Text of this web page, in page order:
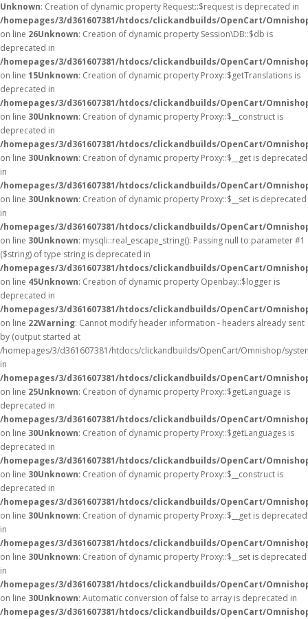
Unknown: Creation of dynamic property Request::$request is deprecated in
/homepages/3/d361607381/htdocs/clickandbuilds/OpenCart/
on line 26Unknown: Creation of dynamic property Session\DB::$db is
deprecated in
/homepages/3/d361607381/htdocs/clickandbuilds/OpenCart/
on line 15Unknown: Creation of dynamic property Proxy::$getTranslations is
deprecated in
/homepages/3/d361607381/htdocs/clickandbuilds/OpenCart/
on line 30Unknown: Creation of dynamic property Proxy::$__construct is
deprecated in
/homepages/3/d361607381/htdocs/clickandbuilds/OpenCart/
on line 30Unknown: Creation of dynamic property Proxy::$__get is deprecated
in
/homepages/3/d361607381/htdocs/clickandbuilds/OpenCart/
on line 30Unknown: Creation of dynamic property Proxy::$__set is deprecated
in
/homepages/3/d361607381/htdocs/clickandbuilds/OpenCart/
on line 30Unknown: mysqli::real_escape_string(): Passing null to parameter #1
($string) of type string is deprecated in
/homepages/3/d361607381/htdocs/clickandbuilds/OpenCart/
on line 45Unknown: Creation of dynamic property Openbay::$logger is
deprecated in
/homepages/3/d361607381/htdocs/clickandbuilds/OpenCart/
on line 22Warning: Cannot modify header information - headers already sent
by (output started at
/homepages/3/d361607381/htdocs/clickandbuilds/OpenCart/Omnishop/
in
/homepages/3/d361607381/htdocs/clickandbuilds/OpenCart/
on line 25Unknown: Creation of dynamic property Proxy::$getLanguage is
deprecated in
/homepages/3/d361607381/htdocs/clickandbuilds/OpenCart/
on line 30Unknown: Creation of dynamic property Proxy::$getLanguages is
deprecated in
/homepages/3/d361607381/htdocs/clickandbuilds/OpenCart/
on line 30Unknown: Creation of dynamic property Proxy::$__construct is
deprecated in
/homepages/3/d361607381/htdocs/clickandbuilds/OpenCart/
on line 30Unknown: Creation of dynamic property Proxy::$__get is deprecated
in
/homepages/3/d361607381/htdocs/clickandbuilds/OpenCart/
on line 30Unknown: Creation of dynamic property Proxy::$__set is deprecated
in
/homepages/3/d361607381/htdocs/clickandbuilds/OpenCart/
on line 30Unknown: Automatic conversion of false to array is deprecated in
/homepages/3/d361607381/htdocs/clickandbuilds/OpenCart/